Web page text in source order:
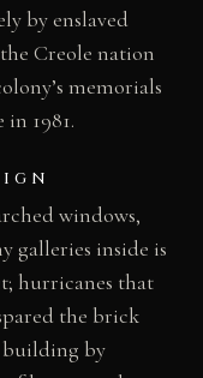
by enslaved
Creole nation
memorials
1981.
windows,
galleries inside is
hurricanes that
the brick
building by